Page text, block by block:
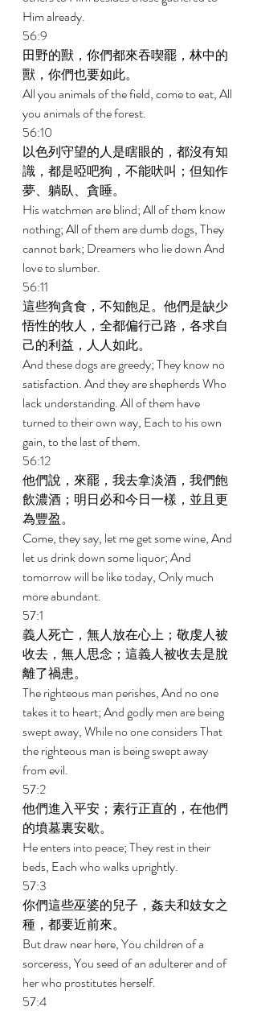
Him already.
56:9
田野的獸，你們都來吞喫罷，林中的
獸，你們也要如此。
All you animals of the field, come to eat, All
you animals of the forest.
56:10
以色列守望的人是瞎眼的，都沒有知
識，都是啞吧狗，不能吠叫；但知作
夢、躺臥、貪睡。
His watchmen are blind; All of them know
nothing; All of them are dumb dogs, They
cannot bark; Dreamers who lie down And
love to slumber.
56:11
這些狗貪食，不知飽足。他們是缺少
悟性的牧人，全都偏行己路，各求自
己的利益，人人如此。
And these dogs are greedy; They know no
satisfaction. And they are shepherds Who
lack understanding. All of them have
turned to their own way, Each to his own
gain, to the last of them.
56:12
他們說，來罷，我去拿淡酒，我們飽
飲濃酒；明日必和今日一樣，並且更
為豐盈。
Come, they say, let me get some wine, And
let us drink down some liquor; And
tomorrow will be like today, Only much
more abundant.
57:1
義人死亡，無人放在心上；敬虔人被
收去，無人思念；這義人被收去是脫
離了禍患。
The righteous man perishes, And no one
takes it to heart; And godly men are being
swept away, While no one considers That
the righteous man is being swept away
from evil.
57:2
他們進入平安；素行正直的，在他們
的墳墓裏安歇。
He enters into peace; They rest in their
beds, Each who walks uprightly.
57:3
你們這些巫婆的兒子，姦夫和妓女之
種，都要近前來。
But draw near here, You children of a
sorceress, You seed of an adulterer and of
her who prostitutes herself.
57:4